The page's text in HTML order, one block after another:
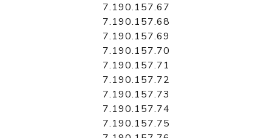
7.190.157.67
7.190.157.68
7.190.157.69
7.190.157.70
7.190.157.71
7.190.157.72
7.190.157.73
7.190.157.74
7.190.157.75